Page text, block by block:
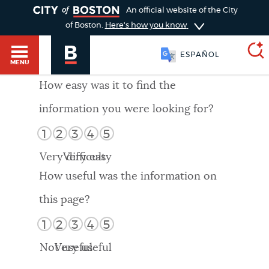
HELP / 311
GUIDES TO BOSTON
DEPARTMENTS
An official website of the City
of Boston. Here's how you know
MENU
ESPAÑOL
SEARCH
Choose
search
Search results
AI summary
POPULAR SEARCHES
How easy was it to find the
information you were looking for?
1 2 3 4 5
Very difficult
Very easy
How useful was the information on
this page?
1 2 3 4 5
Not useful
Very useful